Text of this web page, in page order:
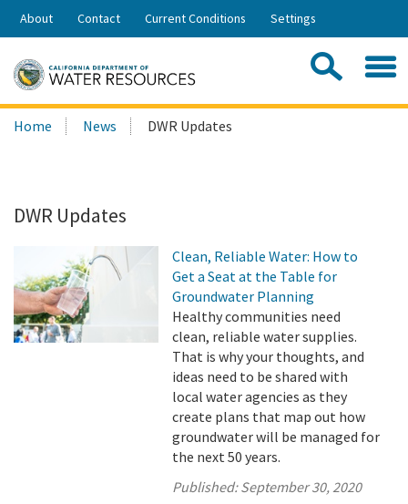
Skip
Share:
About Contact Current Conditions Settings
Search
this
Home News DWR Updates
DWR Updates
Clean, Reliable Water: How to
Get a Seat at the Table for
Groundwater Planning
Healthy communities need
clean, reliable water supplies.
That is why your thoughts, and
ideas need to be shared with
local water agencies as they
create plans that map out how
groundwater will be managed for
the next 50 years.
Published:September 30, 2020